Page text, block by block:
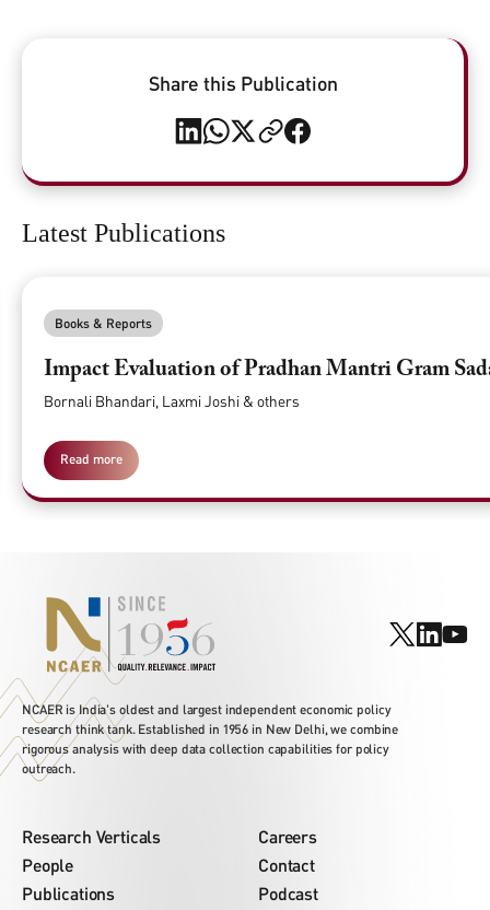
Share this Publication
Latest Publications
Books & Reports
Impact Evaluation of Pradhan Mantri Gram
Bornali Bhandari, Laxmi Joshi & others
Read more
NCAER is India's oldest and largest independent economic policy
research think tank. Established in 1956 in New Delhi, we combine
rigorous analysis with deep data collection capabilities for policy
outreach.
Research Verticals
People
Publications
Careers
Contact
Podcast